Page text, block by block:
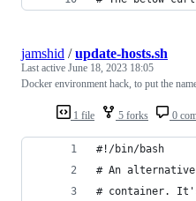
1 file 5 forks 0
jamshid /update-hosts.sh
Last active June 18, 2023 18:05
Docker environment hack, to put the
#!/bin/bash
# An
# container.